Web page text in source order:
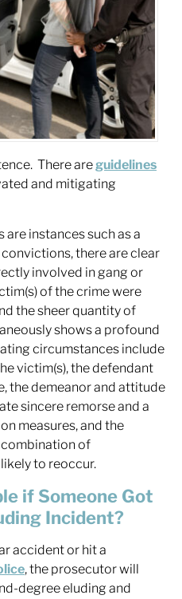
There are guidelines
and mitigating
instances such as a
there are clear
involved in gang or
of the crime were
the sheer quantity of
shows a profound
circumstances include
victim(s), the defendant
the demeanor and attitude
sincere remorse and a
measures, and the
combination of
to reoccur.
if Someone Got
Incident?
accident or hit a
, the prosecutor will
degree eluding and